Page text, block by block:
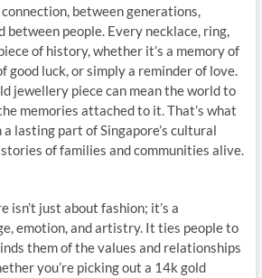
between generations,
between people. Every necklace, ring,
of history, whether it’s a memory of
good luck, or simply a reminder of love.
jewellery piece can mean the world to
memories attached to it. That’s what
lasting part of Singapore’s cultural
of families and communities alive.
isn’t just about fashion; it’s a
emotion, and artistry. It ties people to
them of the values and relationships
you’re picking out a 14k gold